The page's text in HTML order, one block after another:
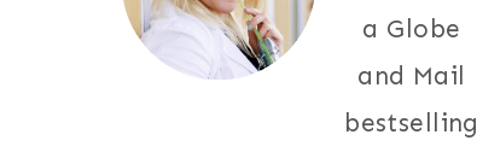
a Globe
and Mail
bestselling